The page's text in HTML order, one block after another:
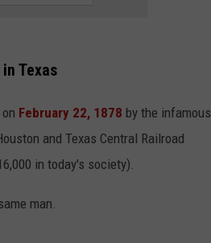
Texas
February 22, 1878 by the infamous
and Texas Central Railroad
in today's society).
man.